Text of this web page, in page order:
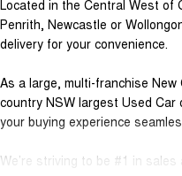
Located in the Central West of
Penrith, Newcastle or
delivery for your convenience.
As a large, multi-franchise
country NSW largest Used Car
your buying experience
We’re striving to be #1 in